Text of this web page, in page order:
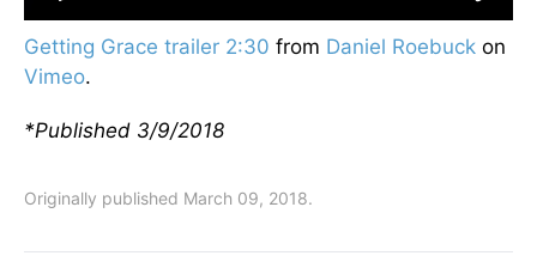
Getting Grace trailer 2:30 from Daniel Roebuck on
Vimeo.
*Published 3/9/2018
Originally published March 09, 2018.